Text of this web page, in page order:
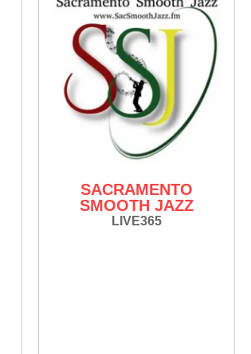
SACRAMENTO
SMOOTH JAZZ
LIVE365